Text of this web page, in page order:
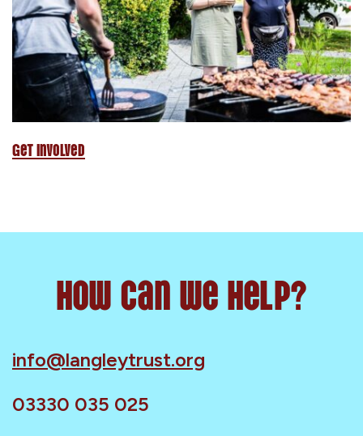
Get Involved
How can we help?
info@langleytrust.org
03330 035 025